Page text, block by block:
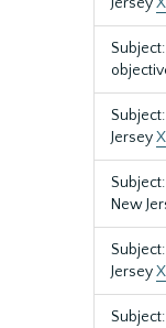
JerseyX
New
JerseyX